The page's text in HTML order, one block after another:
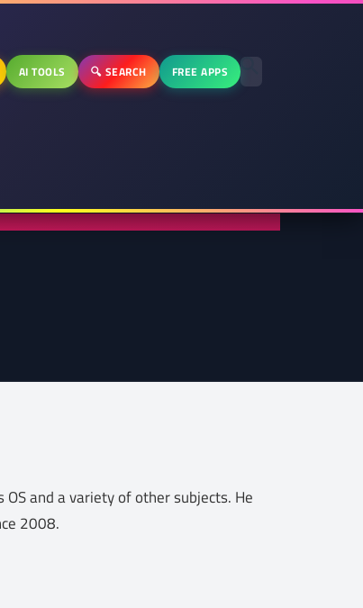
AI TOOLS 🔍 SEARCH FREE APPS
and a variety of other subjects. He
2008.